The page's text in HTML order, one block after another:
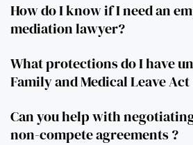
How do I know if I need an
mediation lawyer?
What protections do I have
Family and Medical Leave Act
Can you help with
non-compete agreements ?